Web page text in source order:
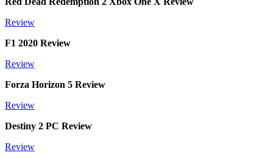
Review
F1 2020 Review
Review
Forza Horizon 5 Review
Review
Destiny 2 PC Review
Review